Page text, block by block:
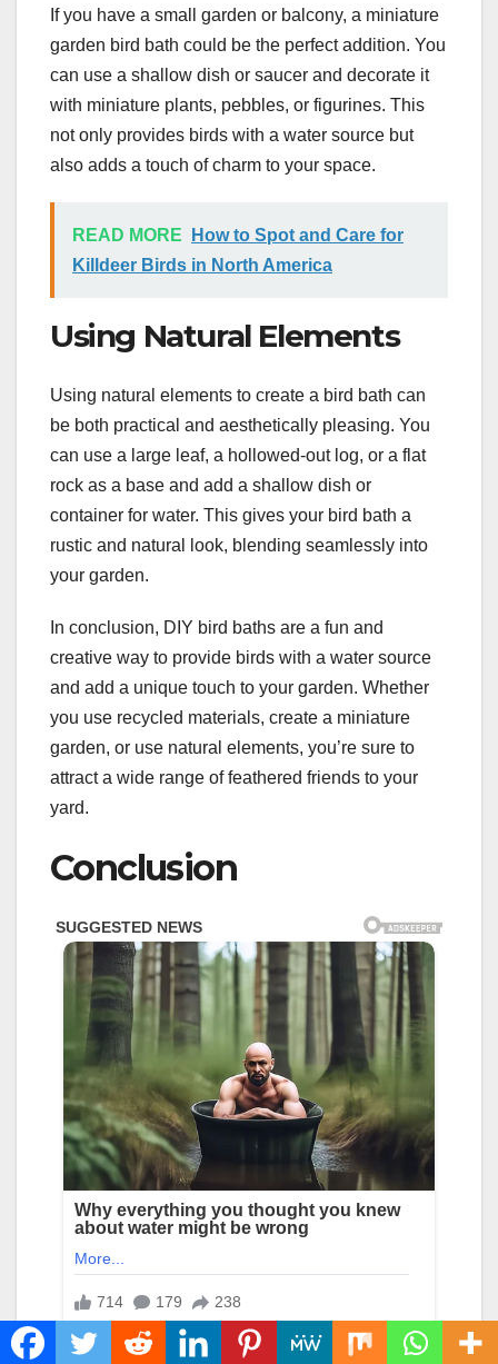
If you have a small garden or balcony, a miniature
garden bird bath could be the perfect addition. You
can use a shallow dish or saucer and decorate it
with miniature plants, pebbles, or figurines. This
not only provides birds with a water source but
also adds a touch of charm to your space.
READ MORE
How to Spot and Care for
Killdeer Birds in North America
Using Natural Elements
Using natural elements to create a bird bath can
be both practical and aesthetically pleasing. You
can use a large leaf, a hollowed-out log, or a flat
rock as a base and add a shallow dish or
container for water. This gives your bird bath a
rustic and natural look, blending seamlessly into
your garden.
In conclusion, DIY bird baths are a fun and
creative way to provide birds with a water source
and add a unique touch to your garden. Whether
you use recycled materials, create a miniature
garden, or use natural elements, you’re sure to
attract a wide range of feathered friends to your
yard.
Conclusion